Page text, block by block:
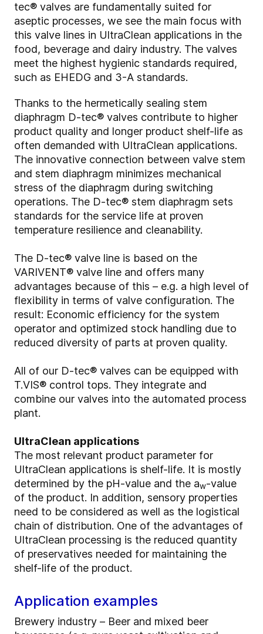
tec® valves are fundamentally suited for
aseptic processes, we see the main focus with
this valve lines in UltraClean applications in the
food, beverage and dairy industry. The valves
meet the highest hygienic standards required,
such as EHEDG and 3-A standards.
Thanks to the hermetically sealing stem
diaphragm D-tec® valves contribute to higher
product quality and longer product shelf-life as
often demanded with UltraClean applications.
The innovative connection between valve stem
and stem diaphragm minimizes mechanical
stress of the diaphragm during switching
operations. The D-tec® stem diaphragm sets
standards for the service life at proven
temperature resilience and cleanability.
The D-tec® valve line is based on the
VARIVENT® valve line and offers many
advantages because of this – e.g. a high level of
flexibility in terms of valve configuration. The
result: Economic efficiency for the system
operator and optimized stock handling due to
reduced diversity of parts at proven quality.
All of our D-tec® valves can be equipped with
T.VIS® control tops. They integrate and
combine our valves into the automated process
plant.
UltraClean applications
The most relevant product parameter for
UltraClean applications is shelf-life. It is mostly
determined by the pH-value and the aw-value
of the product. In addition, sensory properties
need to be considered as well as the logistical
chain of distribution. One of the advantages of
UltraClean processing is the reduced quantity
of preservatives needed for maintaining the
shelf-life of the product.
Application examples
Brewery industry – Beer and mixed beer